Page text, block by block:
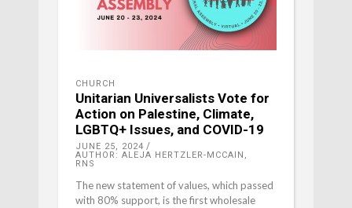
CHURCH
Unitarian Universalists Vote for
Action on Palestine, Climate,
LGBTQ+ Issues, and COVID-19
JUNE 25, 2024
AUTHOR: ALEJA HERTZLER-MCCAIN,
RNS
The new statement of values, which passed
with 80% support, is the first wholesale